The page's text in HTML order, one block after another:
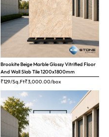
Brookite Beige Marble Glossy Vitrified Floor
And Wall Slab Tile 1200x1800mm
₹129/Sq.Ft₹3,000.00/box